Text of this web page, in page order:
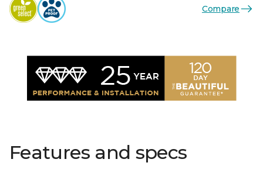
Compare
Features and specs